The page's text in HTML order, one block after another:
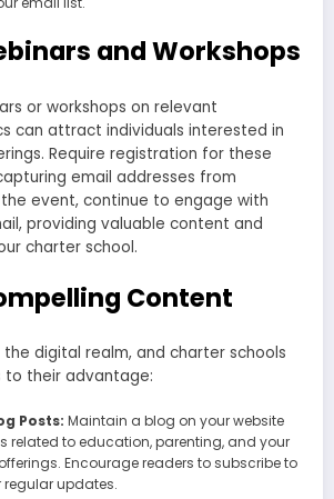
and Workshops
or workshops on relevant
can attract individuals interested in
Require registration for these
email addresses from
event, continue to engage with
providing valuable content and
charter school.
Content
digital realm, and charter schools
to their advantage:
Posts: Maintain a blog on your website
related to education, parenting, and your
Encourage readers to subscribe to
regular updates.